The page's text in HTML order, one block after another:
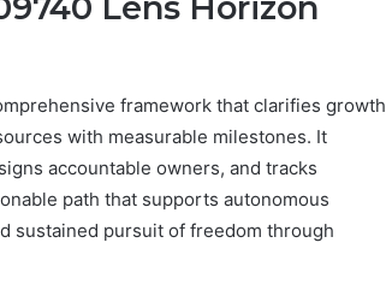
framework that clarifies growth
with measurable milestones. It
accountable owners, and tracks
path that supports autonomous
sustained pursuit of freedom through